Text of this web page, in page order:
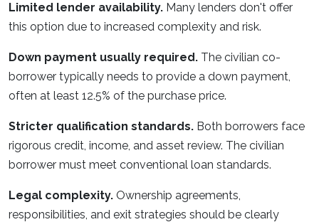
Limited lender availability. Many lenders don't offer
this option due to increased complexity and risk.
Down payment usually required. The civilian co-
borrower typically needs to provide a down payment,
often at least 12.5% of the purchase price.
Stricter qualification standards. Both borrowers face
rigorous credit, income, and asset review. The civilian
borrower must meet conventional loan standards.
Legal complexity. Ownership agreements,
responsibilities, and exit strategies should be clearly